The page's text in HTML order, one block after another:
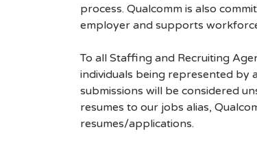
process. Qualcomm is also
employer and supports
To all Staffing and Recruiting
individuals being represented by
submissions will be considered
resumes to our jobs alias,
resumes/applications.